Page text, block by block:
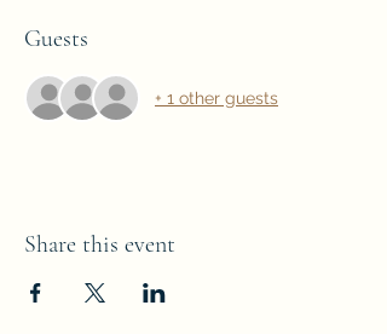
Guests
+ 1 other guests
Share this event